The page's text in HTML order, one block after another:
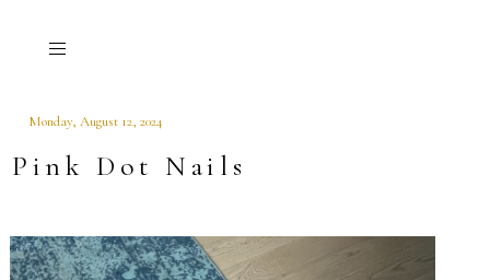
Monday, August 12, 2024
Pink Dot Nails